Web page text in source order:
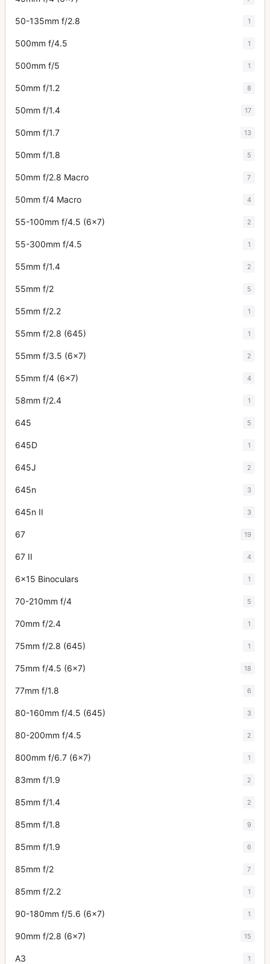
50-135mm f/2.8 1
500mm f/4.5 1
500mm f/5 1
50mm f/1.2 8
50mm f/1.4 17
50mm f/1.7 13
50mm f/1.8 5
50mm f/2.8 Macro 7
50mm f/4 Macro 4
55-100mm f/4.5 (6x7) 2
55-300mm f/4.5 1
55mm f/1.4 2
55mm f/2 5
55mm f/2.2 1
55mm f/2.8 (645) 1
55mm f/3.5 (6x7) 2
55mm f/4 (6x7) 4
58mm f/2.4 1
645 5
645D 1
645J 2
645n 3
645n II 3
67 19
67 II 4
6x15 Binoculars 1
70-210mm f/4 5
70mm f/2.4 1
75mm f/2.8 (645) 1
75mm f/4.5 (6x7) 18
77mm f/1.8 6
80-160mm f/4.5 (645) 3
80-200mm f/4.5 2
800mm f/6.7 (6x7) 1
83mm f/1.9 2
85mm f/1.4 2
85mm f/1.8 9
85mm f/1.9 6
85mm f/2 7
85mm f/2.2 1
90-180mm f/5.6 (6x7) 1
90mm f/2.8 (6x7) 15
A3 1